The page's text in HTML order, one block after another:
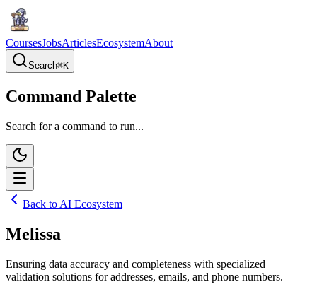
CoursesJobsArticlesEcosystemAbout
Search⌘K
Command Palette
Search for a command to run...
Back to AI Ecosystem
Melissa
Ensuring data accuracy and completeness with specialized
validation solutions for addresses, emails, and phone numbers.